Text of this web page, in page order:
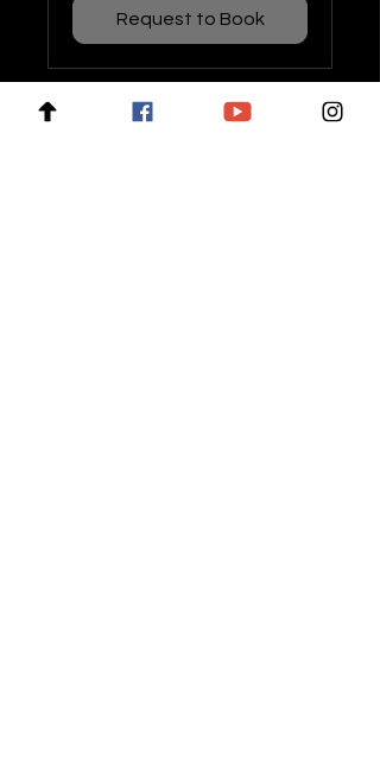
Request to Book